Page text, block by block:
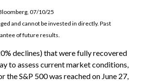
07/10/25
and cannot be invested in directly. Past
of future results.
declines) that were fully recovered
to assess current market conditions,
the S&P 500 was reached on June 27,